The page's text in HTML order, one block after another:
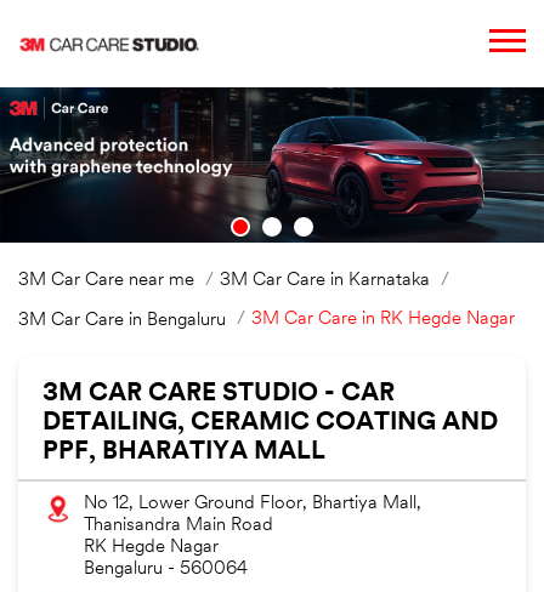
3M Car Care near me 3M Car Care in Karnataka
3M Car Care in Bengaluru 3M Car Care in RK Hegde Nagar
3M CAR CARE STUDIO - CAR
DETAILING, CERAMIC COATING AND
PPF, BHARATIYA MALL
No 12, Lower Ground Floor, Bhartiya Mall,
Thanisandra Main Road
RK Hegde Nagar
Bengaluru - 560064